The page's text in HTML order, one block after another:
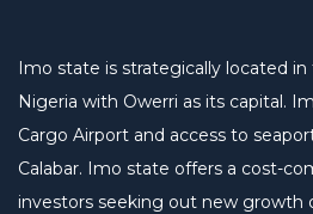
Imo state is strategically located
Nigeria with Owerri as its capital.
Cargo Airport and access to
Calabar. Imo state offers a cost-
investors seeking out new growth